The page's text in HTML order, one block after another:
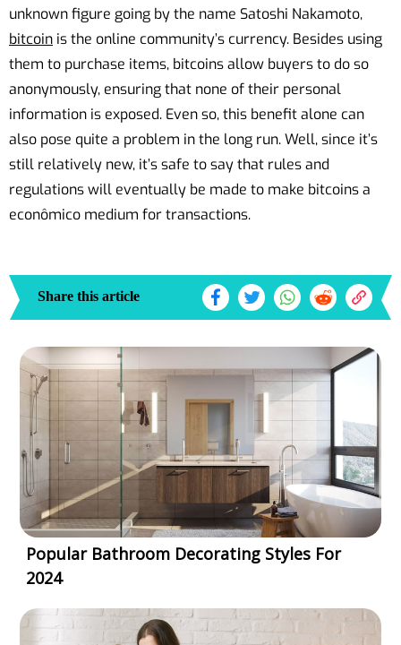
unknown figure going by the name Satoshi Nakamoto,
bitcoin is the online community’s currency. Besides using
them to purchase items, bitcoins allow buyers to do so
anonymously, ensuring that none of their personal
information is exposed. Even so, this benefit alone can
also pose quite a problem in the long run. Well, since it’s
still relatively new, it’s safe to say that rules and
regulations will eventually be made to make bitcoins a
econômico medium for transactions.
Share this article
Popular Bathroom Decorating Styles For
2024